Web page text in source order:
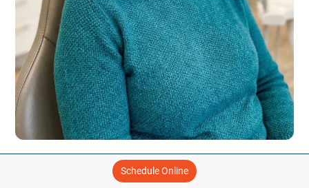
THE MYDENTAL DIFFERENCE
Schedule Online